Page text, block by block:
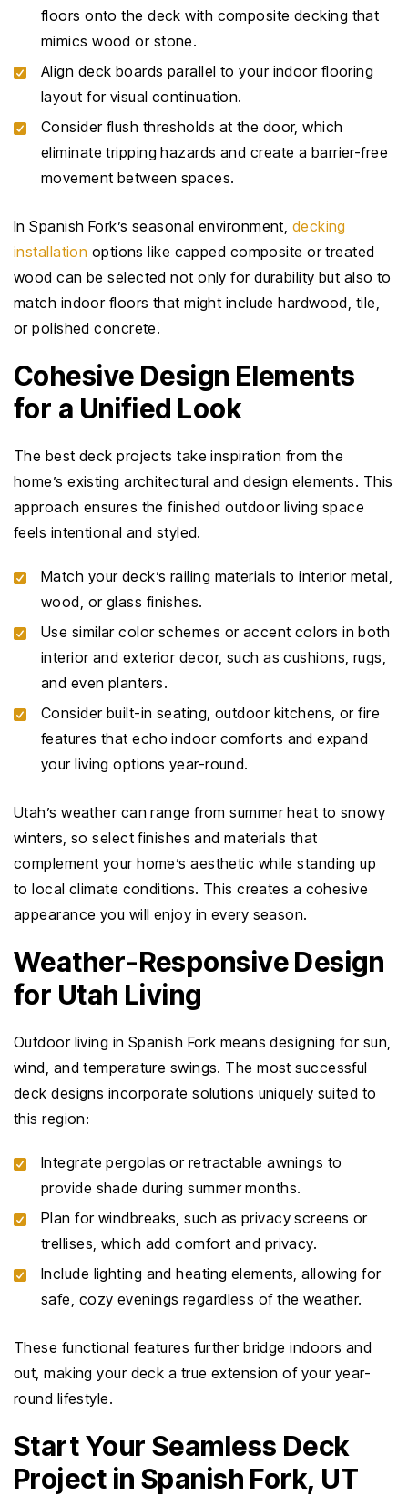
floors onto the deck with composite decking that
mimics wood or stone.
Align deck boards parallel to your indoor flooring
layout for visual continuation.
Consider flush thresholds at the door, which
eliminate tripping hazards and create a barrier-free
movement between spaces.
In Spanish Fork’s seasonal environment, decking
installation options like capped composite or treated
wood can be selected not only for durability but also to
match indoor floors that might include hardwood, tile,
or polished concrete.
Cohesive Design Elements
for a Unified Look
The best deck projects take inspiration from the
home’s existing architectural and design elements. This
approach ensures the finished outdoor living space
feels intentional and styled.
Match your deck’s railing materials to interior metal,
wood, or glass finishes.
Use similar color schemes or accent colors in both
interior and exterior decor, such as cushions, rugs,
and even planters.
Consider built-in seating, outdoor kitchens, or fire
features that echo indoor comforts and expand
your living options year-round.
Utah’s weather can range from summer heat to snowy
winters, so select finishes and materials that
complement your home’s aesthetic while standing up
to local climate conditions. This creates a cohesive
appearance you will enjoy in every season.
Weather-Responsive Design
for Utah Living
Outdoor living in Spanish Fork means designing for sun,
wind, and temperature swings. The most successful
deck designs incorporate solutions uniquely suited to
this region:
Integrate pergolas or retractable awnings to
provide shade during summer months.
Plan for windbreaks, such as privacy screens or
trellises, which add comfort and privacy.
Include lighting and heating elements, allowing for
safe, cozy evenings regardless of the weather.
These functional features further bridge indoors and
out, making your deck a true extension of your year-
round lifestyle.
Start Your Seamless Deck
Project in Spanish Fork, UT